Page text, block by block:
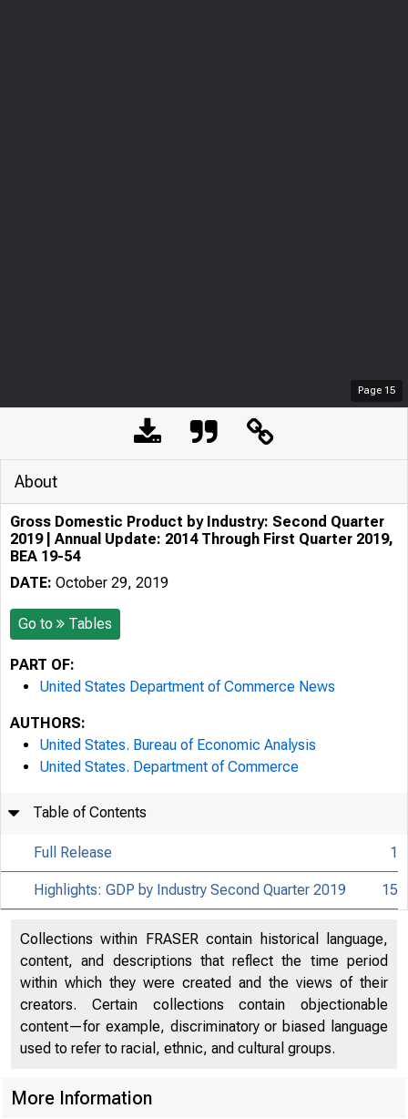
Page 15
About
Gross Domestic Product by Industry: Second Quarter
2019 | Annual Update: 2014 Through First Quarter 2019,
BEA 19-54
DATE: October 29, 2019
Go to Tables
PART OF:
United States Department of Commerce News
AUTHORS:
United States. Bureau of Economic Analysis
United States. Department of Commerce
Table of Contents
Full Release 1
Highlights: GDP by Industry Second Quarter 2019 15
Collections within FRASER contain historical language,
content, and descriptions that reflect the time period
within which they were created and the views of their
creators. Certain collections contain objectionable
content—for example, discriminatory or biased language
used to refer to racial, ethnic, and cultural groups.
More Information